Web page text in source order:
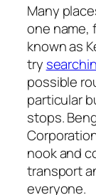
Many
one name,
known as
try
possible
particular
stops.
nook and
transport
everyone.